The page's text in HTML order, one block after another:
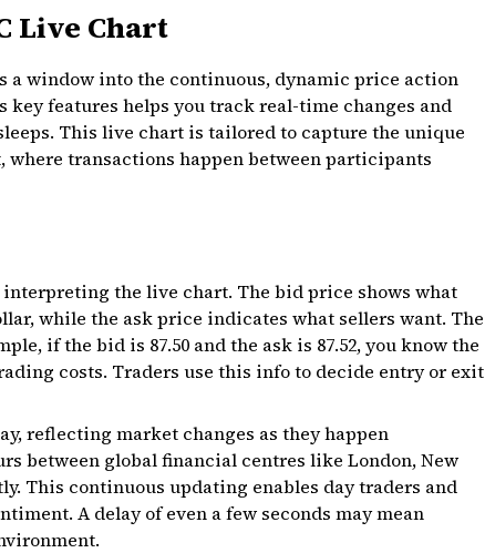
Live Chart
a window into the continuous, dynamic price action
features helps you track real-time changes and
This live chart is tailored to capture the unique
transactions happen between participants
the live chart. The bid price shows what
while the ask price indicates what sellers want. The
if the bid is ₹87.50 and the ask is ₹87.52, you know the
costs. Traders use this info to decide entry or exit
reflecting market changes as they happen
between global financial centres like London, New
This continuous updating enables day traders and
A delay of even a few seconds may mean